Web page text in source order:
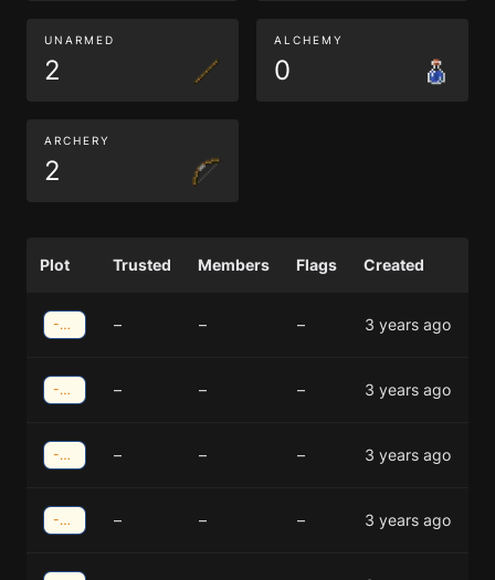
UNARMED
2
ALCHEMY
0
ARCHERY
2
Plot Trusted Members Flags Created
-38;-40 – – – 3 years ago
-38;-40 – – – 3 years ago
-37;-40 – – – 3 years ago
-37;-40 – – – 3 years ago